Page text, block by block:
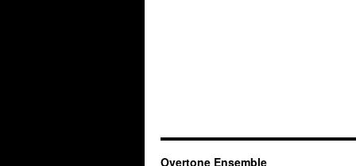
Overtone Ensemble